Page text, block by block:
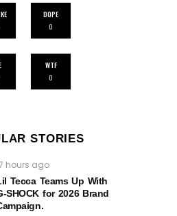
DOPE
0
WTF
0
STORIES
hours ago
Tecca Teams Up With
for 2026 Brand